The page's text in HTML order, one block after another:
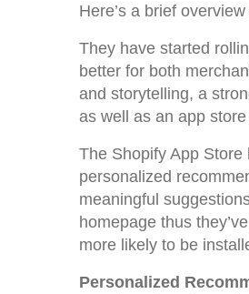
Here’s a brief
They have started
better for both
and storytelling, a
as well as an app
The Shopify App
personalized
meaningful
homepage thus
more likely to be
Personalized